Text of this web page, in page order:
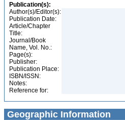
Publication(s):
Author(s)/Editor(s):
Publication Date:
Article/Chapter
Title:
Journal/Book
Name, Vol. No.:
Page(s):
Publisher:
Publication Place:
ISBN/ISSN:
Notes:
Reference for:
Geographic Information